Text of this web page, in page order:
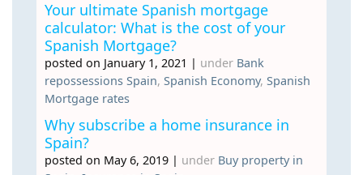
Your ultimate Spanish mortgage
calculator: What is the cost of your
Spanish Mortgage?
posted on January 1, 2021 | under Bank
repossessions Spain, Spanish Economy, Spanish
Mortgage rates
Why subscribe a home insurance in
Spain?
posted on May 6, 2019 | under Buy property in